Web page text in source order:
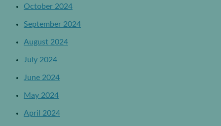
October 2024
September 2024
August 2024
July 2024
June 2024
May 2024
April 2024